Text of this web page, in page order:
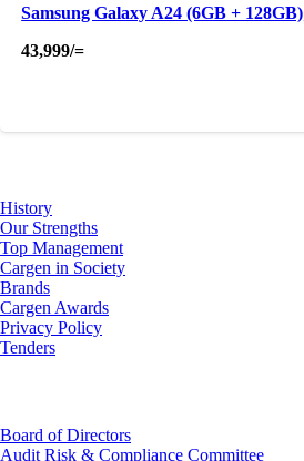
Samsung Galaxy A24 (6GB + 128GB)
43,999/=
History
Our Strengths
Top Management
Cargen in Society
Brands
Cargen Awards
Privacy Policy
Tenders
Board of Directors
Audit Risk & Compliance Committee